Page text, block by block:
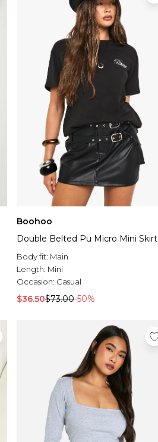
Boohoo
Double Belted Pu Micro Mini Skirt
Body fit: Main
Length: Mini
Occasion: Casual
$36.50$73.00-50%